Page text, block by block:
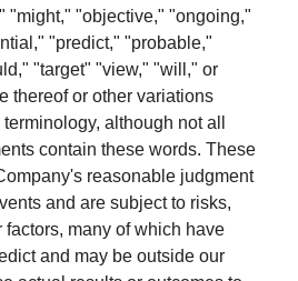
"might," "objective," "ongoing,"
"predict," "probable,"
"target" "view," "will," or
thereof or other variations
although not all
contain these words. These
reasonable judgment
and are subject to risks,
many of which have
and may be outside our